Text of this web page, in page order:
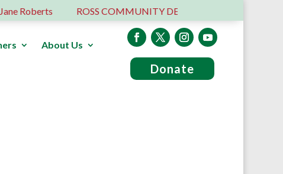
ROSS COMMUNITY DEVELOPMENT TRUST – 6
Donate
About Us